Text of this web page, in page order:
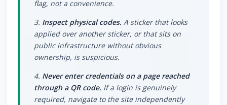
flag, not a convenience.
3. Inspect physical codes. A sticker that looks
applied over another sticker, or that sits on
public infrastructure without obvious
ownership, is suspicious.
4. Never enter credentials on a page reached
through a QR code. If a login is genuinely
required, navigate to the site independently